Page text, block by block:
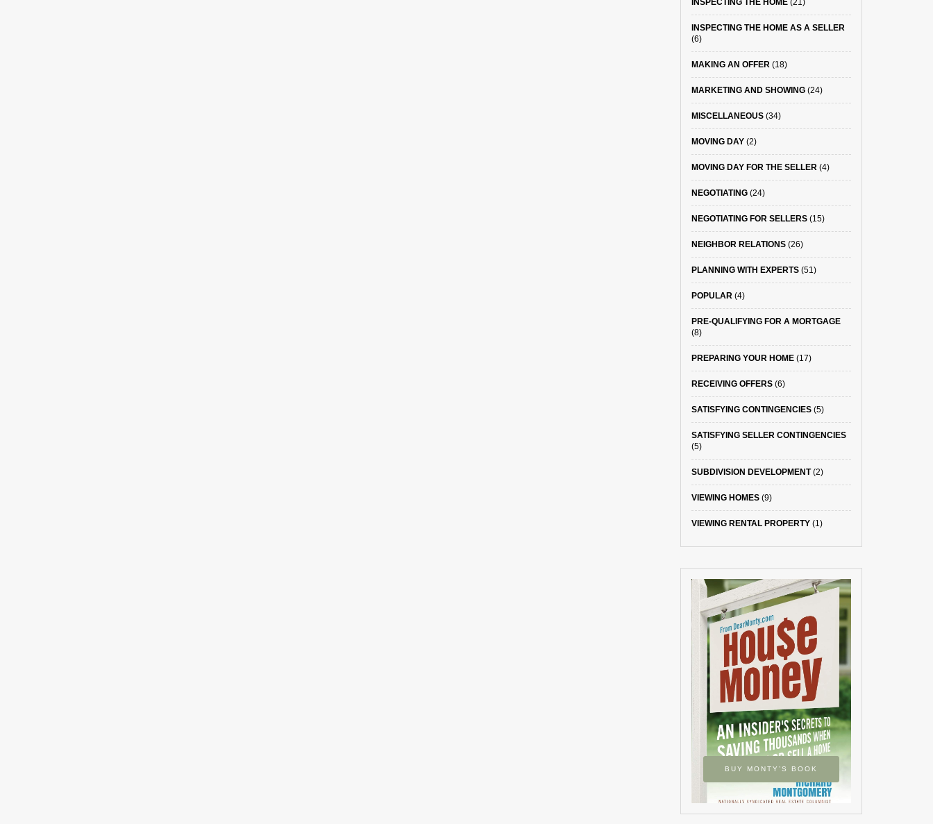
INSPECTING THE HOME(21)
INSPECTING THE HOME AS A SELLER
(6)
MAKING AN OFFER(18)
MARKETING AND SHOWING(24)
MISCELLANEOUS(34)
MOVING DAY(2)
MOVING DAY FOR THE SELLER(4)
NEGOTIATING(24)
NEGOTIATING FOR SELLERS(15)
NEIGHBOR RELATIONS(26)
PLANNING WITH EXPERTS(51)
POPULAR(4)
PRE-QUALIFYING FOR A MORTGAGE
(8)
PREPARING YOUR HOME(17)
RECEIVING OFFERS(6)
SATISFYING CONTINGENCIES(5)
SATISFYING SELLER CONTINGENCIES
(5)
SUBDIVISION DEVELOPMENT(2)
VIEWING HOMES(9)
VIEWING RENTAL PROPERTY(1)
BUY MONTY’S BOOK